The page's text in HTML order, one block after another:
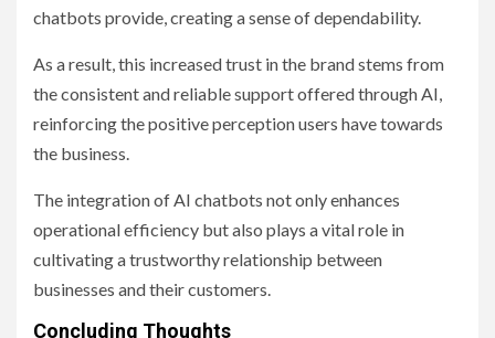
chatbots provide, creating a sense of dependability.
As a result, this increased trust in the brand stems from
the consistent and reliable support offered through AI,
reinforcing the positive perception users have towards
the business.
The integration of AI chatbots not only enhances
operational efficiency but also plays a vital role in
cultivating a trustworthy relationship between
businesses and their customers.
Concluding Thoughts